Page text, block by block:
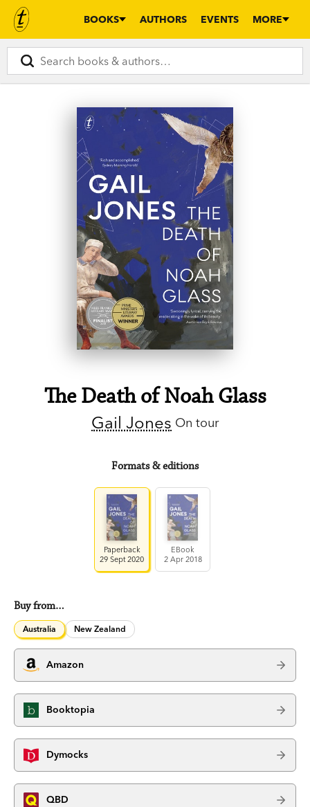
BOOKS AUTHORS EVENTS MORE
The Death of Noah Glass
Gail Jones On tour
Formats & editions
Paperback
29 Sept 2020
EBook
2 Apr 2018
Buy from…
Australia New Zealand
Amazon
Booktopia
Dymocks
QBD